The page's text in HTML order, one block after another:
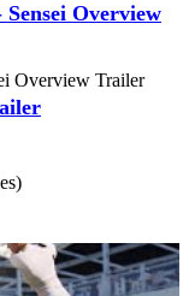
Overview
Overview Trailer